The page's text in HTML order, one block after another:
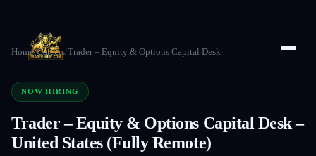
Home/Careers/Trader – Equity & Options Capital Desk
NOW HIRING
Trader – Equity & Options Capital Desk –
United States (Fully Remote)